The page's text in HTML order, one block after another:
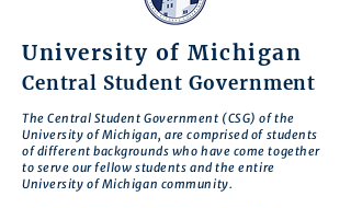
University of Michigan
Central Student Government
The Central Student Government (CSG) of the
University of Michigan, are comprised of students
of different backgrounds who have come together
to serve our fellow students and the entire
University of Michigan community.